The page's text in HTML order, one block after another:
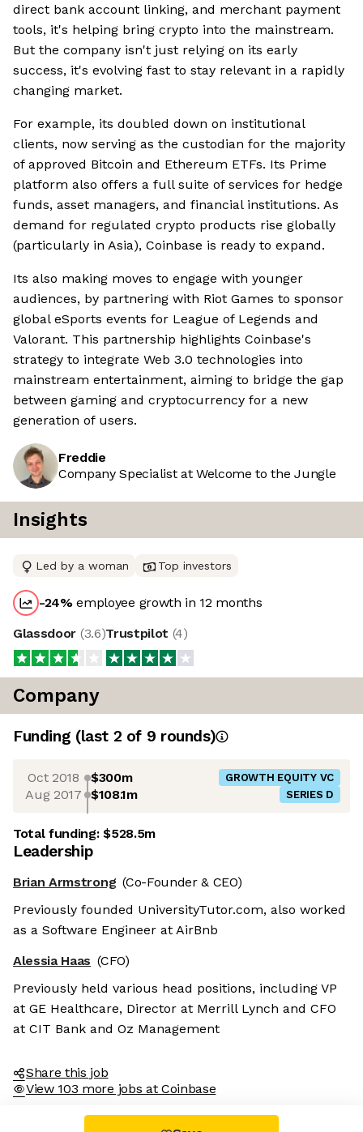
direct bank account linking, and merchant payment
tools, it's helping bring crypto into the mainstream.
But the company isn't just relying on its early
success, it's evolving fast to stay relevant in a rapidly
changing market.
For example, its doubled down on institutional
clients, now serving as the custodian for the majority
of approved Bitcoin and Ethereum ETFs. Its Prime
platform also offers a full suite of services for hedge
funds, asset managers, and financial institutions. As
demand for regulated crypto products rise globally
(particularly in Asia), Coinbase is ready to expand.
Its also making moves to engage with younger
audiences, by partnering with Riot Games to sponsor
global eSports events for League of Legends and
Valorant. This partnership highlights Coinbase's
strategy to integrate Web 3.0 technologies into
mainstream entertainment, aiming to bridge the gap
between gaming and cryptocurrency for a new
generation of users.
Freddie
Company Specialist at Welcome to the Jungle
Insights
Led by a woman Top investors
-24%employee growth in 12 months
Glassdoor (3.6)Trustpilot (4)
Company
Funding (last 2 of 9 rounds)
Oct 2018 $300m GROWTH EQUITY VC
Aug 2017 $108.1m SERIES D
Total funding:$528.5m
Leadership
Brian Armstrong (Co-Founder & CEO)
Previously founded UniversityTutor.com, also worked
as a Software Engineer at AirBnb
Alessia Haas (CFO)
Previously held various head positions, including VP
at GE Healthcare, Director at Merrill Lynch and CFO
at CIT Bank and Oz Management
Share this job
View 103 more jobs at Coinbase